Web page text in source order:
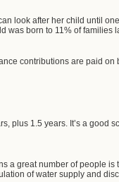
look after her child until
was born to 11% of
contributions are paid
plus 1.5 years. It’s a
a great number of people
of water supply and